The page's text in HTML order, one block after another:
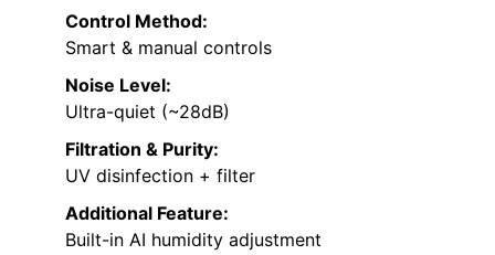
Control Method:
Smart & manual controls
Noise Level:
Ultra-quiet (~28dB)
Filtration & Purity:
UV disinfection + filter
Additional Feature:
Built-in AI humidity adjustment